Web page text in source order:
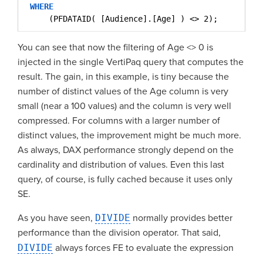
WHERE
(PFDATAID( [Audience].[Age] ) <> 2);
You can see that now the filtering of Age <> 0 is
injected in the single VertiPaq query that computes the
result. The gain, in this example, is tiny because the
number of distinct values of the Age column is very
small (near a 100 values) and the column is very well
compressed. For columns with a larger number of
distinct values, the improvement might be much more.
As always, DAX performance strongly depend on the
cardinality and distribution of values. Even this last
query, of course, is fully cached because it uses only
SE.
As you have seen, DIVIDE normally provides better
performance than the division operator. That said,
DIVIDE always forces FE to evaluate the expression